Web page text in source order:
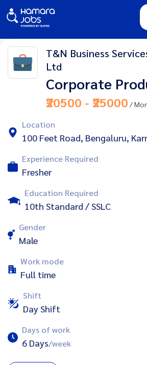
T&N Business
Ltd
Corporate
₹20500 - ₹25000 /
Location
100 Feet Road, Bengaluru,
Experience Required
Fresher
Education Required
10th Standard / SSLC
Gender
Male
Work mode
Full time
Shift
Day Shift
Days of work
6 Days/week